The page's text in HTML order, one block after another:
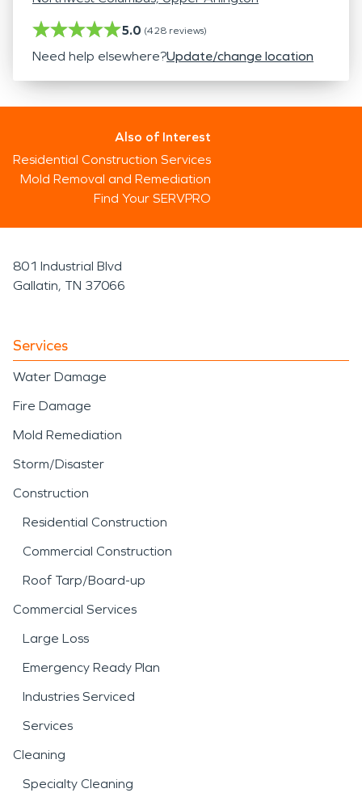
5.0 (428 reviews)
Need help elsewhere?Update/change location
Also of Interest
Residential Construction Services
Mold Removal and Remediation
Find Your SERVPRO
801 Industrial Blvd
Gallatin, TN 37066
Services
Water Damage
Fire Damage
Mold Remediation
Storm/Disaster
Construction
Residential Construction
Commercial Construction
Roof Tarp/Board-up
Commercial Services
Large Loss
Emergency Ready Plan
Industries Serviced
Services
Cleaning
Specialty Cleaning